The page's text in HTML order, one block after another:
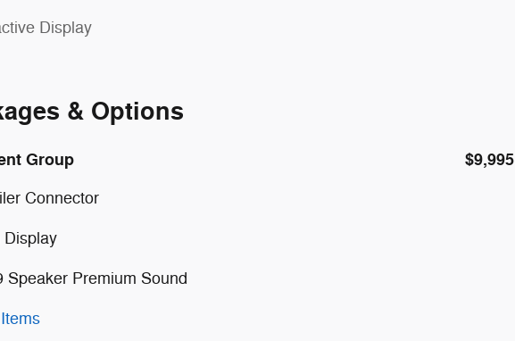
Display
& Options
Group $9,995
Connector
Display
Speaker Premium Sound